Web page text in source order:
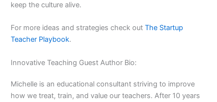
keep the culture alive.
For more ideas and strategies check outThe Startup
Teacher Playbook.
Innovative Teaching Guest Author Bio:
Michelle is an educational consultant striving to improve
how we treat, train, and value our teachers. After 10 years